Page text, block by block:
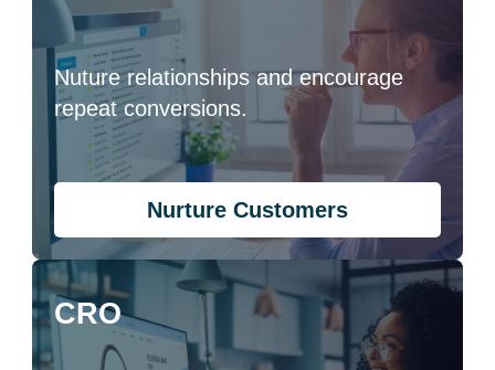
Nuture relationships and encourage
repeat conversions.
Nurture Customers
CRO